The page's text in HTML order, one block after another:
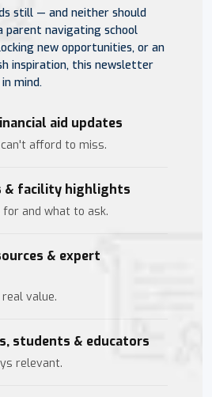
still — and neither should
parent navigating school
new opportunities, or an
inspiration, this newsletter
mind.
aid updates
afford to miss.
& facility highlights
and what to ask.
& expert
value.
students & educators
relevant.